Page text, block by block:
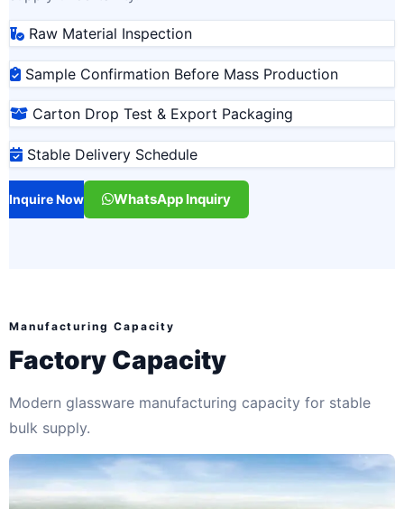
Raw Material Inspection
Sample Confirmation Before Mass Production
Carton Drop Test & Export Packaging
Stable Delivery Schedule
Inquire Now WhatsApp Inquiry
Manufacturing Capacity
Factory Capacity
Modern glassware manufacturing capacity for stable
bulk supply.